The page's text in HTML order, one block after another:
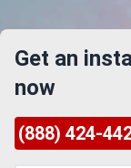
Get an
now
(888) 424-